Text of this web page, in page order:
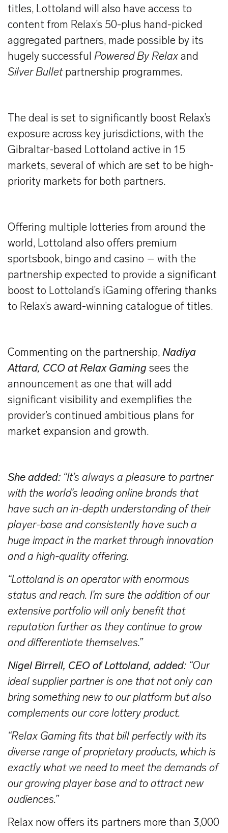
titles, Lottoland will also have access to
content from Relax’s 50-plus hand-picked
aggregated partners, made possible by its
hugely successful Powered By Relax and
Silver Bulletpartnership programmes.
The deal is set to significantly boost Relax’s
exposure across key jurisdictions, with the
Gibraltar-based Lottoland active in 15
markets, several of which are set to be high-
priority markets for both partners.
Offering multiple lotteries from around the
world, Lottoland also offers premium
sportsbook, bingo and casino – with the
partnership expected to provide a significant
boost to Lottoland’s iGaming offering thanks
to Relax’s award-winning catalogue of titles.
Commenting on the partnership, Nadiya
Attard, CCO at Relax Gaming sees the
announcement as one that will add
significant visibility and exemplifies the
provider’s continued ambitious plans for
market expansion and growth.
She added: “It’s always a pleasure to partner
with the world’s leading online brands that
have such an in-depth understanding of their
player-base and consistently have such a
huge impact in the market through innovation
and a high-quality offering.
“Lottoland is an operator with enormous
status and reach. I’m sure the addition of our
extensive portfolio will only benefit that
reputation further as they continue to grow
and differentiate themselves.”
Nigel Birrell, CEO of Lottoland, added: “Our
ideal supplier partner is one that not only can
bring something new to our platform but also
complements our core lottery product.
“Relax Gaming fits that bill perfectly with its
diverse range of proprietary products, which is
exactly what we need to meet the demands of
our growing player base and to attract new
audiences.”
Relax now offers its partners more than 3,000